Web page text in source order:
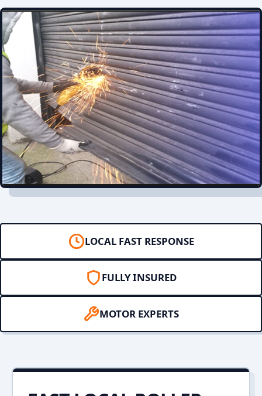
LOCAL FAST RESPONSE
FULLY INSURED
MOTOR EXPERTS